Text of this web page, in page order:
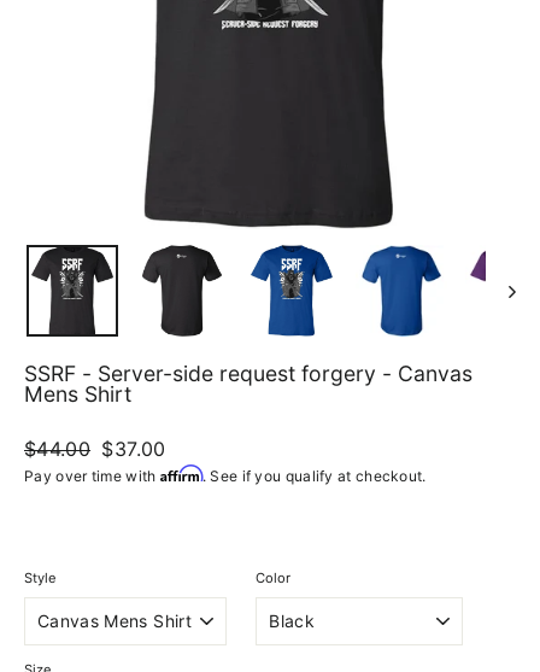
SSRF - Server-side request forgery - Canvas
Mens Shirt
Regular
price
$44.00 Sale
price
$37.00
Pay over time with Affirm. See if you qualify at checkout.
Style Color